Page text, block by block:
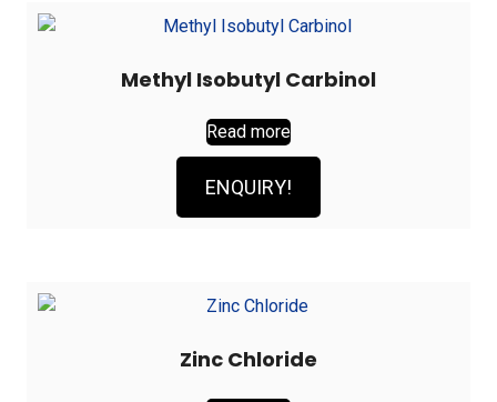
Methyl Isobutyl Carbinol
Read more
ENQUIRY!
Zinc Chloride